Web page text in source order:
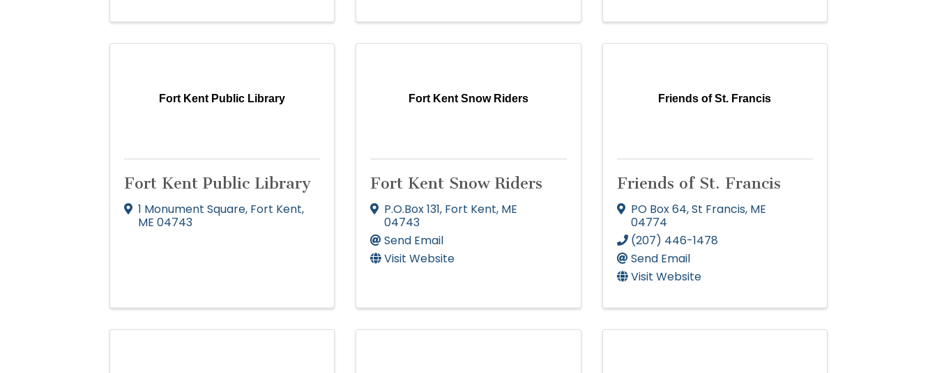
Fort Kent Public Library
Fort Kent Public Library
1 Monument Square, Fort Kent,
ME 04743
Fort Kent Snow Riders
Fort Kent Snow Riders
P.O.Box 131, Fort Kent, ME
04743
Send Email
Visit Website
Friends of St. Francis
Friends of St. Francis
PO Box 64,St Francis, ME
04774
(207) 446-1478
Send Email
Visit Website